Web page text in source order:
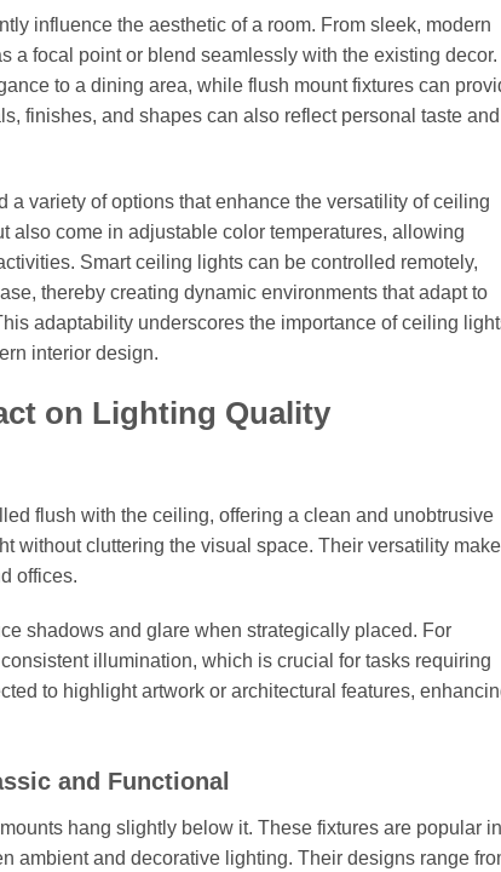
influence the aesthetic of a room. From sleek, modern
a focal point or blend seamlessly with the existing decor.
to a dining area, while flush mount fixtures can
finishes, and shapes can also reflect personal taste and
variety of options that enhance the versatility of ceiling
also come in adjustable color temperatures, allowing
Smart ceiling lights can be controlled remotely,
thereby creating dynamic environments that adapt to
adaptability underscores the importance of ceiling
interior design.
on Lighting Quality
flush with the ceiling, offering a clean and unobtrusive
without cluttering the visual space. Their versatility
offices.
shadows and glare when strategically placed. For
illumination, which is crucial for tasks requiring
to highlight artwork or architectural features,
and Functional
hang slightly below it. These fixtures are popular in
ambient and decorative lighting. Their designs range